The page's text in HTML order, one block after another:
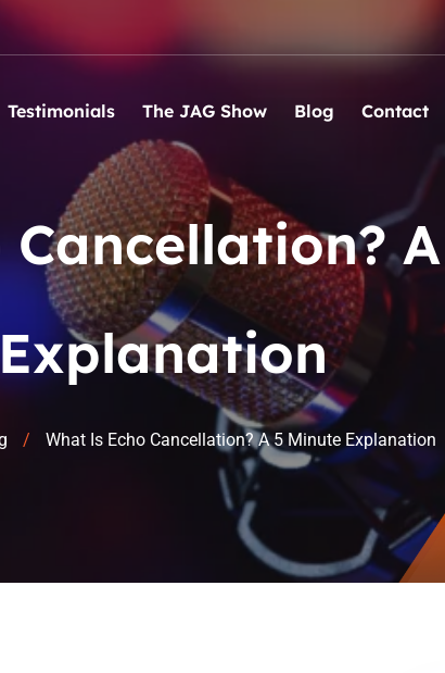
Testimonials The JAG Show Blog Contact
What Is Echo Cancellation? A 5 Minute Explanation